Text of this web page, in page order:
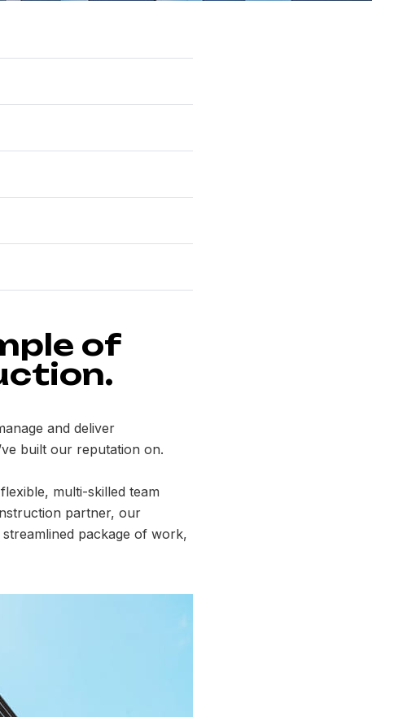
of
and deliver
built our reputation on.
multi-skilled team
partner, our
package of work,